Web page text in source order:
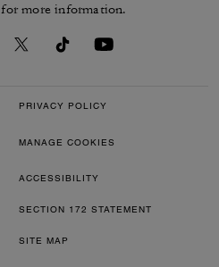
for more information.
PRIVACY POLICY
MANAGE COOKIES
ACCESSIBILITY
SECTION 172 STATEMENT
SITE MAP